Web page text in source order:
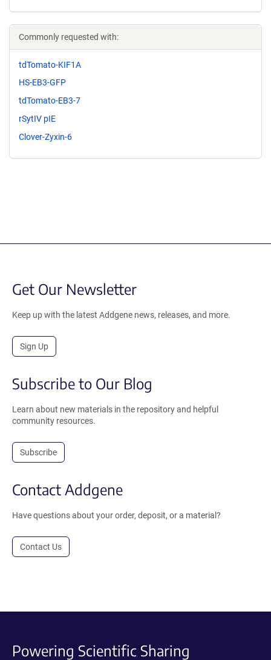
Commonly requested with:
tdTomato-KIF1A
HS-EB3-GFP
tdTomato-EB3-7
rSytIV pIE
Clover-Zyxin-6
Get Our Newsletter
Keep up with the latest Addgene news, releases, and more.
Sign Up
Subscribe to Our Blog
Learn about new materials in the repository and helpful
community resources.
Subscribe
Contact Addgene
Have questions about your order, deposit, or a material?
Contact Us
Powering Scientific Sharing